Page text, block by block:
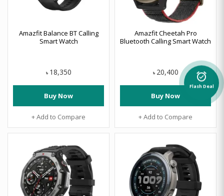
Amazfit Balance BT Calling
Smart Watch
৳ 18,350
Buy Now
+ Add to Compare
Amazfit Cheetah Pro
Bluetooth Calling Smart Watch
৳ 20,400
Buy Now
+ Add to Compare
alarm_on
Flash Deal